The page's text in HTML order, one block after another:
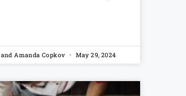
Amanda Copkov May 29, 2024